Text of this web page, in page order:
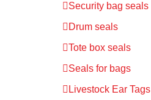
Security bag seals
Drum seals
Tote box seals
Seals for bags
Livestock Ear Tags